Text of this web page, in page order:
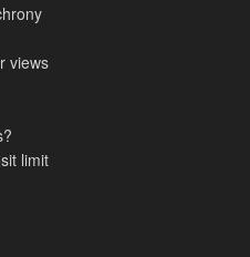
views
limit